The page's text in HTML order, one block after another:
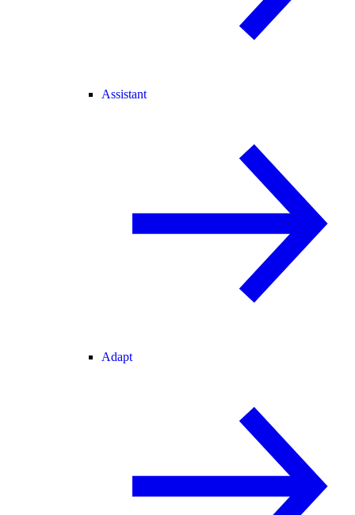
Assistant
Adapt